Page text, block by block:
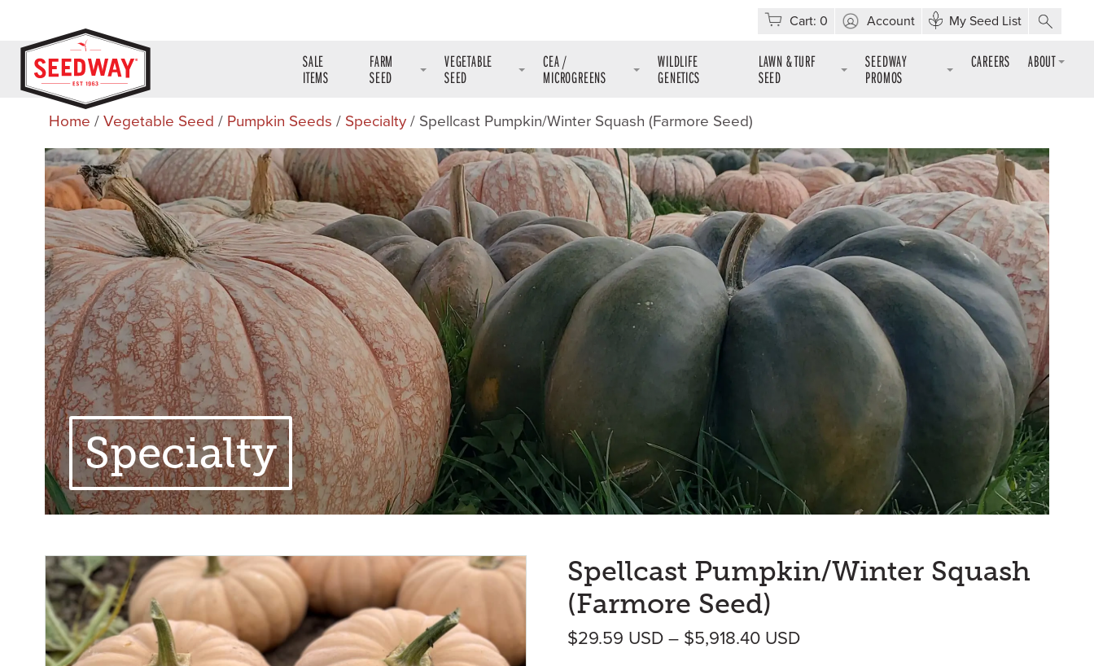
Cart: 0 Account My Seed List
SALE
ITEMS
FARM
SEED
VEGETABLE
SEED
CEA /
MICROGREENS
WILDLIFE
GENETICS
LAWN & TURF
SEED
SEEDWAY
PROMOS
CAREERS ABOUT
Home / Vegetable Seed / Pumpkin Seeds / Specialty / Spellcast Pumpkin/Winter Squash (Farmore Seed)
Specialty
Spellcast Pumpkin/Winter Squash
(Farmore Seed)
$29.59 USD – $5,918.40 USDPrice range: $29.59 USD through